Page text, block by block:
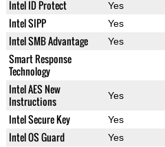
Intel ID Protect Yes
Intel SIPP Yes
Intel SMB Advantage Yes
Smart Response
Technology
Intel AES New
Instructions
Yes
Intel Secure Key Yes
Intel OS Guard Yes